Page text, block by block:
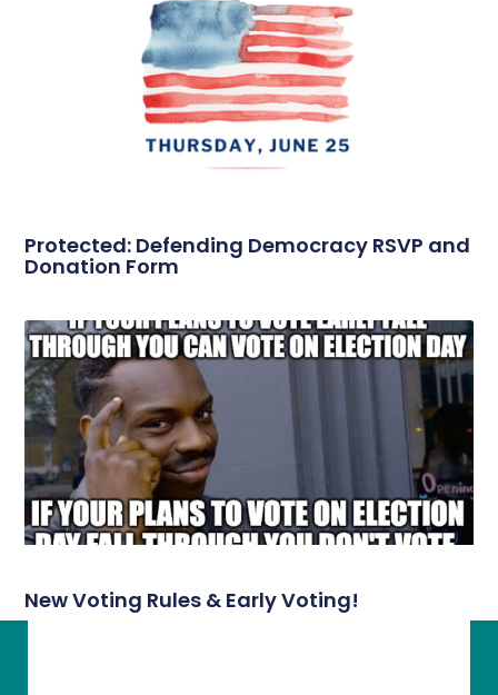
Protected: Defending Democracy RSVP and
Donation Form
New Voting Rules & Early Voting!